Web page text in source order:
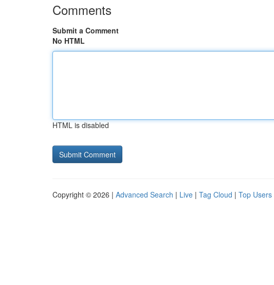
Comments
Submit a Comment
No HTML
HTML is disabled
Copyright © 2026 | Advanced Search | Live | Tag Cloud | Top Users